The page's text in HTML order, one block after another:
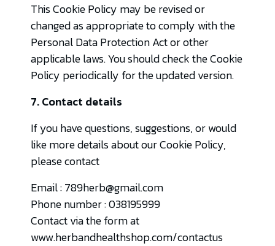
This Cookie Policy may be revised or
changed as appropriate to comply with the
Personal Data Protection Act or other
applicable laws. You should check the Cookie
Policy periodically for the updated version.
7. Contact details
If you have questions, suggestions, or would
like more details about our Cookie Policy,
please contact
Email : 789herb@gmail.com
Phone number : 038195999
Contact via the form at
www.herbandhealthshop.com/contactus